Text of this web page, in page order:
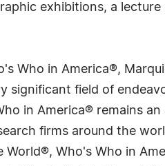
exhibitions, a lecture
Who in America®,
field of
in America® remains
firms around the
Who's Who in